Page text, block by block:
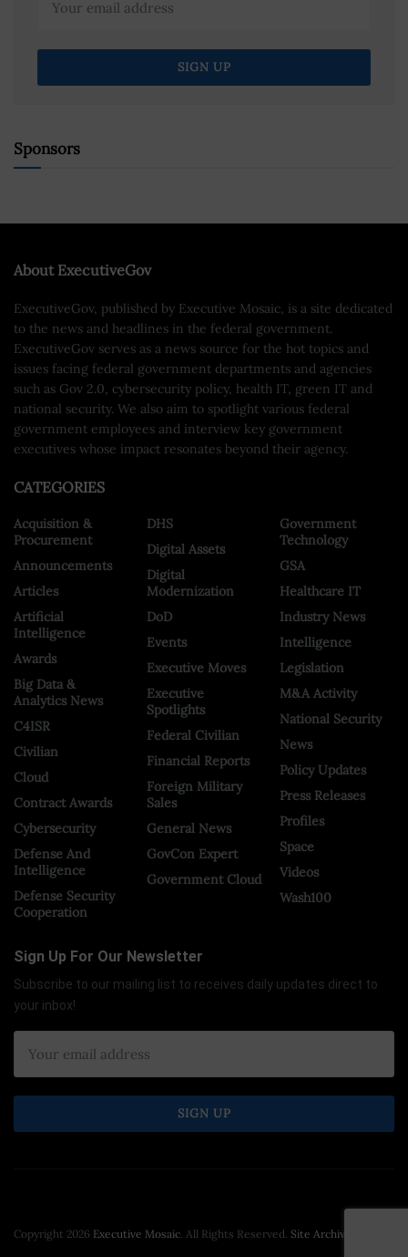
Sponsors
About ExecutiveGov
ExecutiveGov, published by Executive Mosaic, is a site dedicated
to the news and headlines in the federal government.
ExecutiveGov serves as a news source for the hot topics and
issues facing federal government departments and agencies
such as Gov 2.0, cybersecurity policy, health IT, green IT and
national security. We also aim to spotlight various federal
government employees and interview key government
executives whose impact resonates beyond their agency.
CATEGORIES
Acquisition &
Procurement
Announcements
Articles
Artificial
Intelligence
Awards
Big Data &
Analytics News
C4ISR
Civilian
Cloud
Contract Awards
Cybersecurity
Defense And
Intelligence
Defense Security
Cooperation
DHS
Digital Assets
Digital
Modernization
DoD
Events
Executive Moves
Executive
Spotlights
Federal Civilian
Financial Reports
Foreign Military
Sales
General News
GovCon Expert
Government Cloud
Government
Technology
GSA
Healthcare IT
Industry News
Intelligence
Legislation
M&A Activity
National Security
News
Policy Updates
Press Releases
Profiles
Space
Videos
Wash100
Sign Up For Our Newsletter
Subscribe to our mailing list to receives daily updates direct to
your inbox!
Copyright 2026 Executive Mosaic. All Rights Reserved. Site Archive